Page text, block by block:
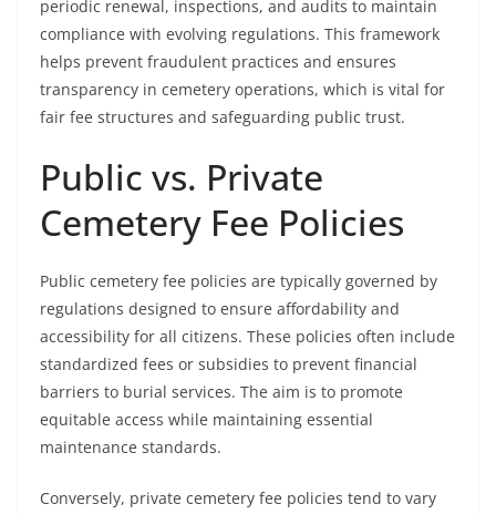
periodic renewal, inspections, and audits to maintain
compliance with evolving regulations. This framework
helps prevent fraudulent practices and ensures
transparency in cemetery operations, which is vital for
fair fee structures and safeguarding public trust.
Public vs. Private
Cemetery Fee Policies
Public cemetery fee policies are typically governed by
regulations designed to ensure affordability and
accessibility for all citizens. These policies often include
standardized fees or subsidies to prevent financial
barriers to burial services. The aim is to promote
equitable access while maintaining essential
maintenance standards.
Conversely, private cemetery fee policies tend to vary